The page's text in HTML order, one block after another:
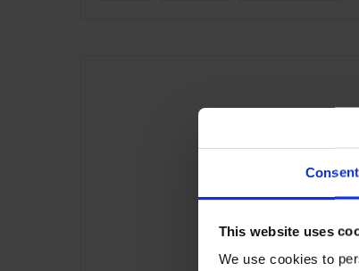
Consent
This website uses
We use cookies to